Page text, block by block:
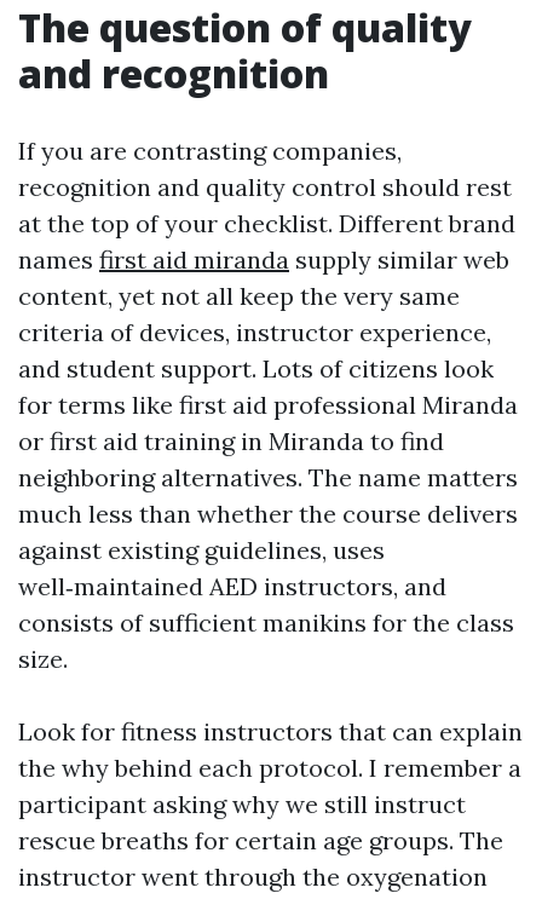
The question of quality
and recognition
If you are contrasting companies,
recognition and quality control should rest
at the top of your checklist. Different brand
names first aid miranda supply similar web
content, yet not all keep the very same
criteria of devices, instructor experience,
and student support. Lots of citizens look
for terms like first aid professional Miranda
or first aid training in Miranda to find
neighboring alternatives. The name matters
much less than whether the course delivers
against existing guidelines, uses
well‑maintained AED instructors, and
consists of sufficient manikins for the class
size.
Look for fitness instructors that can explain
the why behind each protocol. I remember a
participant asking why we still instruct
rescue breaths for certain age groups. The
instructor went through the oxygenation